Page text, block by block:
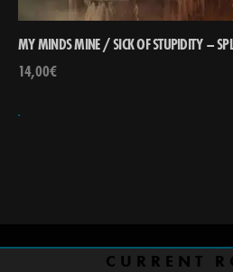
MY MINDS MINE / SICK OF STUPIDITY –
14,00€
CURRENT